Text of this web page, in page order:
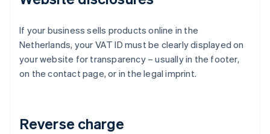
If your business sells products online in the
Netherlands, your VAT ID must be clearly displayed on
your website for transparency – usually in the footer,
on the contact page, or in the legal imprint.
Reverse charge